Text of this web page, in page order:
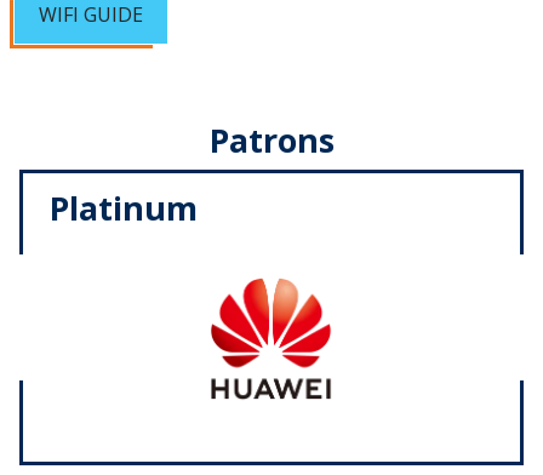
WIFI GUIDE
Patrons
Platinum